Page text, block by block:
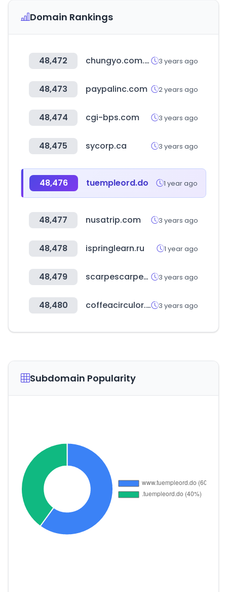
Domain Rankings
48,472 chungyo.com.tw 3 years ago
48,473 paypalinc.com 2 years ago
48,474 cgi-bps.com 3 years ago
48,475 sycorp.ca 3 years ago
48,476 tuempleord.do 1 year ago
48,477 nusatrip.com 3 years ago
48,478 ispringlearn.ru 1 year ago
48,479 scarpescarpestore.com 3 years ago
48,480 coffeacirculor.com 3 years ago
Subdomain Popularity